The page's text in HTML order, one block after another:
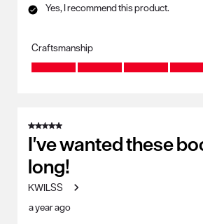
Yes, I recommend this product.
Craftsmanship
Craftsmanship, 5.0 out of 5
5 out of 5 stars.
I've wanted these
long!
KWILSS
a year ago